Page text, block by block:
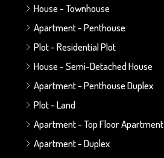
House - Townhouse
Apartment - Penthouse
Plot - Residential Plot
House - Semi-Detached House
Apartment - Penthouse Duplex
Plot - Land
Apartment - Top Floor Apartment
Apartment - Duplex